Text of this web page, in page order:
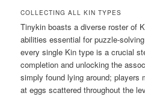
COLLECTING ALL KIN TYPES
Tinykin boasts a diverse roster of
abilities essential for puzzle-
every single Kin type is a crucial
completion and unlocking the
simply found lying around; players
at eggs scattered throughout the